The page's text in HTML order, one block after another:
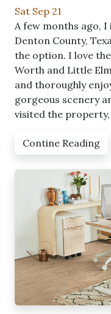
Sat Sep 21
A few months ago,
Denton County,
the option. I love
Worth and Little
and thoroughly
gorgeous scenery
visited the
Contine Reading